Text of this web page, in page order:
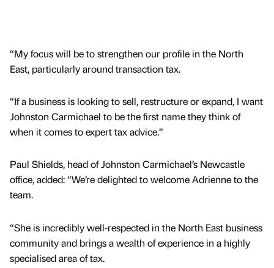
“My focus will be to strengthen our profile in the North
East, particularly around transaction tax.
“If a business is looking to sell, restructure or expand, I want
Johnston Carmichael to be the first name they think of
when it comes to expert tax advice.”
Paul Shields, head of Johnston Carmichael’s Newcastle
office, added: “We’re delighted to welcome Adrienne to the
team.
“She is incredibly well-respected in the North East business
community and brings a wealth of experience in a highly
specialised area of tax.